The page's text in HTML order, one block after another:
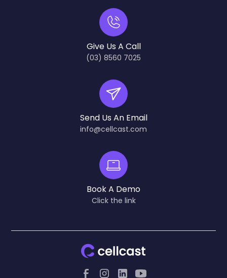
Give Us A Call
(03) 8560 7025
Send Us An Email
info@cellcast.com
Book A Demo
Click the link